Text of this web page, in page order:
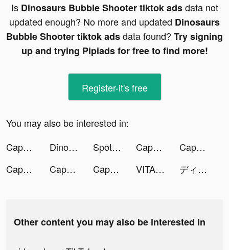
Is Dinosaurs Bubble Shooter tiktok adsdata not
updated enough? No more and updated Dinosaurs
Bubble Shooter tiktok adsdata found? Try signing
up and trying Pipiads for free to find more!
Register-it's free
You may also be interested in:
CapCut - Video Editor tiktok ads
Dinosaurs Bubble Shooter tiktok ads Spotify tiktok ads CapCut - Video Editor tiktok ads
CapCut - Video Editor tiktok ads
CapCut - Video Editor tiktok ads
CapCut - Video Editor tiktok ads CapCut - Video Editor tiktok ads VITA tiktok ads ディズニー ツイステッドワンダーランド tiktok ads
Other content you may also be interested in